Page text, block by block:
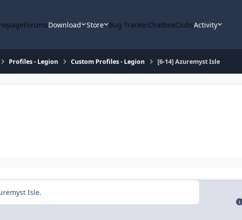
ForumsDownload Store Bug TrackerChatboxClubsActivity
Profiles - Legion Custom Profiles - Legion [6-14] Azuremyst Isle
Isle.